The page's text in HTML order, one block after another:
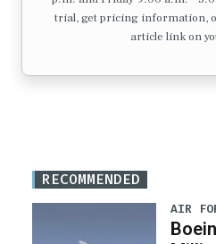
trial, get pricing information,
article link on
RECOMMENDED
AIR